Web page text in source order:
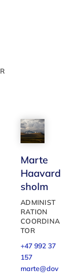
Marte
Haavard
sholm
ADMINIST
RATION
COORDINA
TOR
+47 992 37
157
marte@dov